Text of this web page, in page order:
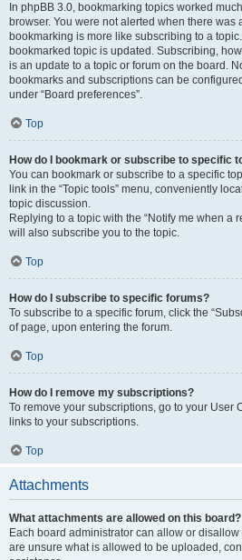
In phpBB 3.0, bookmarking topics worked
browser. You were not alerted when there was
bookmarking is more like subscribing to a
bookmarked topic is updated. Subscribing,
is an update to a topic or forum on the board.
bookmarks and subscriptions can be
under “Board preferences”.
Top
How do I bookmark or subscribe to specific
You can bookmark or subscribe to a specific
link in the “Topic tools” menu, conveniently
topic discussion.
Replying to a topic with the “Notify me when a
will also subscribe you to the topic.
Top
How do I subscribe to specific forums?
To subscribe to a specific forum, click the
of page, upon entering the forum.
Top
How do I remove my subscriptions?
To remove your subscriptions, go to your User
links to your subscriptions.
Top
Attachments
What attachments are allowed on this board?
Each board administrator can allow or
are unsure what is allowed to be uploaded,